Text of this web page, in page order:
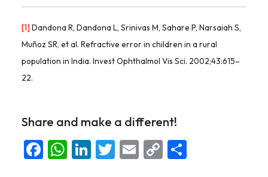
[1] Dandona R, Dandona L, Srinivas M, Sahare P, Narsaiah S,
Muñoz SR, et al. Refractive error in children in a rural
population in India. Invest Ophthalmol Vis Sci. 2002;43:615–
22.
Share and make a different!
Facebook
WhatsApp
LinkedIn
Twitter
Email
Copy